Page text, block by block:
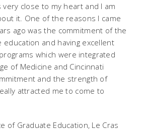
very close to my heart and I am
it. One of the reasons I came
ago was the commitment of the
education and having excellent
which were integrated
of Medicine and Cincinnati
and the strength of
attracted me to come to
of Graduate Education, Le Cras